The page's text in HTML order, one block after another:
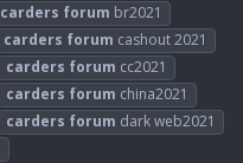
carders forum br2021
carders forum cashout 2021
carders forum cc2021
carders forum china2021
carders forum dark web2021